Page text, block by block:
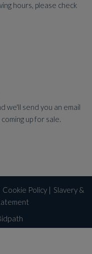
hours, please check
we'll send you an email
up for sale.
Cookie Policy| Slavery &